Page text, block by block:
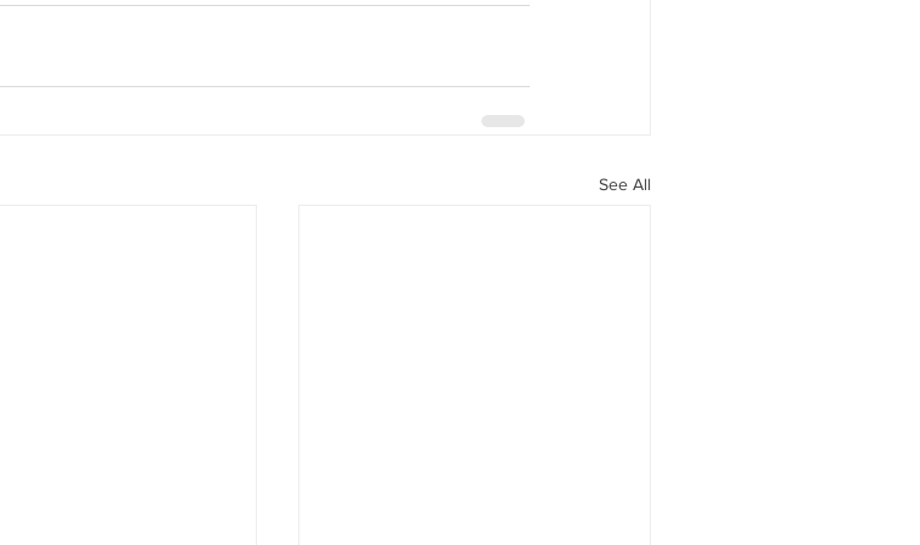
See All